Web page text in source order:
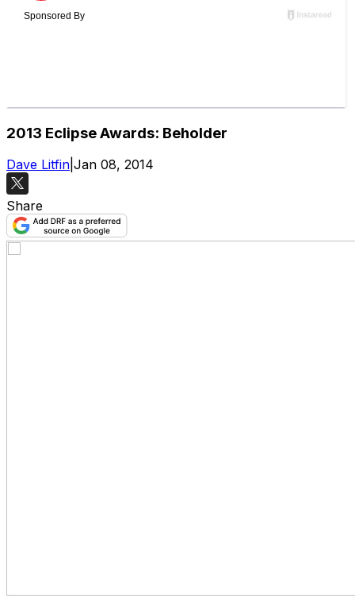
2013 Eclipse Awards: Beholder
Dave Litfin Jan 08, 2014
Share